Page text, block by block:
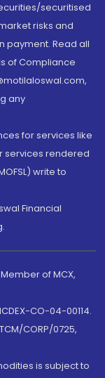
securitised
risks and
payment. Read all
of Compliance
any
for services like
services rendered
write to
Financial
of MCX,
CO-04-00114.
CORP/0725,
is subject to